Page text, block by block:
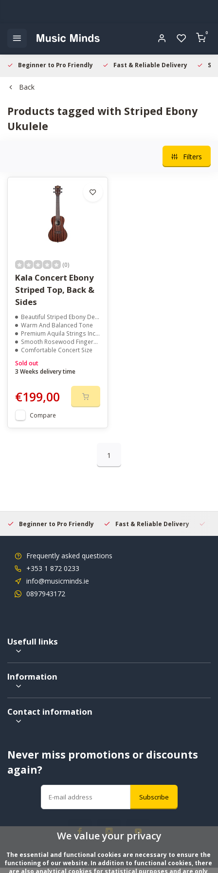
0
Beginner to Pro Friendly Fast & Reliable Delivery
Back
Products tagged with Striped Ebony
Ukulele
Filters
(0)
Kala Concert Ebony
Striped Top, Back &
Sides
Beautiful Striped Ebony Design
Warm And Balanced Tone
Premium Aquila Strings Included
Smooth Rosewood Fingerboard
Comfortable Concert Size
Sold out
3 Weeks delivery time
€199,00
Compare
1
Beginner to Pro Friendly Fast & Reliable Delivery
Frequently asked questions
+353 1 872 0233
info@musicminds.ie
0897943172
Usefull links
Information
Contact information
Never miss promotions or discounts
again?
Subscribe
We value your privacy
The essential and functional cookies are necessary to ensure the
functioning of our website. In addition to functional cookies, there
are also analytical cookies for statistical purposes and are only